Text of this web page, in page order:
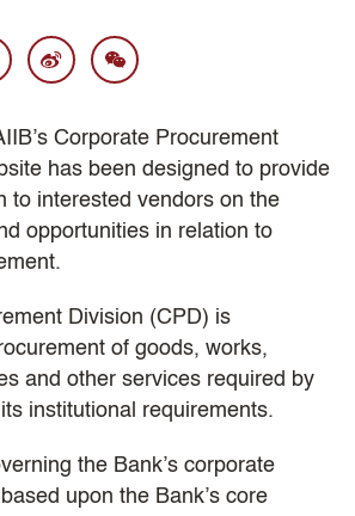
Corporate Procurement
has been designed to provide
to interested vendors on the
opportunities in relation to
Division (CPD) is
of goods, works,
and other services required by
institutional requirements.
the Bank’s corporate
upon the Bank’s core